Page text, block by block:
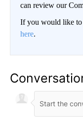
can review our
If you would like to
here.